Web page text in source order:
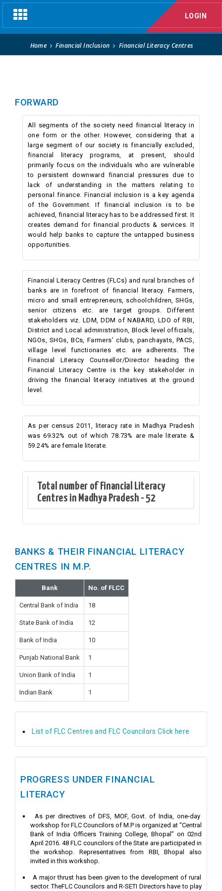
Toggle
navigation
LOGIN
Financial Literacy Centres
Home Financial Inclusion Financial Literacy Centres
FORWARD
All segments of the society need financial literacy in
one form or the other. However, considering that a
large segment of our society is financially excluded,
financial literacy programs, at present, should
primarily focus on the individuals who are vulnerable
to persistent downward financial pressures due to
lack of understanding in the matters relating to
personal finance. Financial inclusion is a key agenda
of the Government. If financial inclusion is to be
achieved, financial literacy has to be addressed first. It
creates demand for financial products & services. It
would help banks to capture the untapped business
opportunities.
Financial Literacy Centres (FLCs) and rural branches of
banks are in forefront of financial literacy. Farmers,
micro and small entrepreneurs, schoolchildren, SHGs,
senior citizens etc. are target groups. Different
stakeholders viz. LDM, DDM of NABARD, LDO of RBI,
District and Local administration, Block level officials,
NGOs, SHGs, BCs, Farmers’ clubs, panchayats, PACS,
village level functionaries etc. are adherents. The
Financial Literacy Counsellor/Director heading the
Financial Literacy Centre is the key stakeholder in
driving the financial literacy initiatives at the ground
level.
As per census 2011, literacy rate in Madhya Pradesh
was 69.32% out of which 78.73% are male literate &
59.24% are female literate.
Total number of Financial Literacy
Centres in Madhya Pradesh - 52
BANKS & THEIR FINANCIAL LITERACY
CENTRES IN M.P.
Bank No. of FLCC
Central Bank of India 18
State Bank of India 12
Bank of India 10
Punjab National Bank 1
Union Bank of India 1
Indian Bank 1
List of FLC Centres and FLC Councilors Click here
PROGRESS UNDER FINANCIAL
LITERACY
As per directives of DFS, MOF, Govt. of India, one-day
workshop for FLC Councilors of M.P is organized at “Central
Bank of India Officers Training College, Bhopal” on 02nd
April 2016. 48 FLC councilors of the State are participated in
the workshop. Representatives from RBI, Bhopal also
invited in this workshop.
A major thrust has been given to the development of rural
sector. TheFLC Councilors and R-SETI Directors have to play